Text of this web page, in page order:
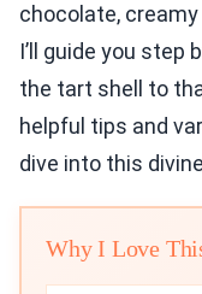
chocolate,
I’ll guide you step
the tart shell to
helpful tips and
dive into this
Why I Love